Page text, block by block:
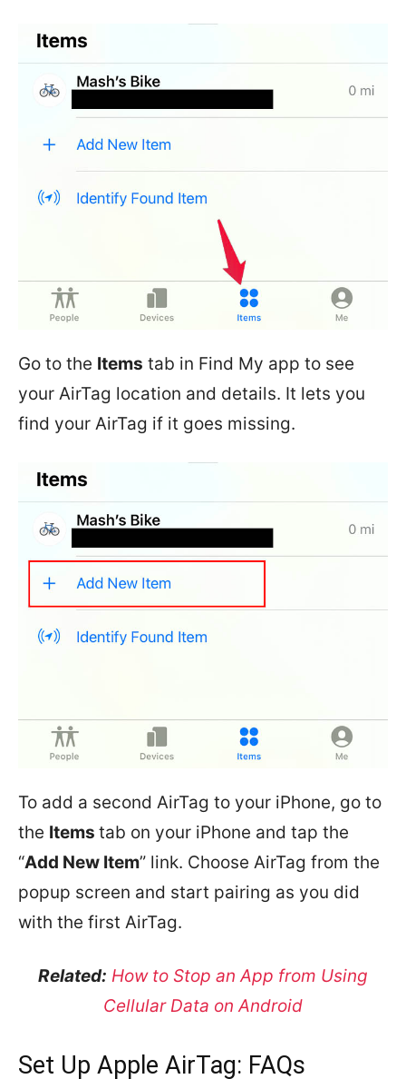
Go to the Items tab in Find My app to see
your AirTag location and details. It lets you
find your AirTag if it goes missing.
To add a second AirTag to your iPhone, go to
the Items tab on your iPhone and tap the
“Add New Item” link. Choose AirTag from the
popup screen and start pairing as you did
with the first AirTag.
Related: How to Stop an App from Using
Cellular Data on Android
Set Up Apple AirTag: FAQs